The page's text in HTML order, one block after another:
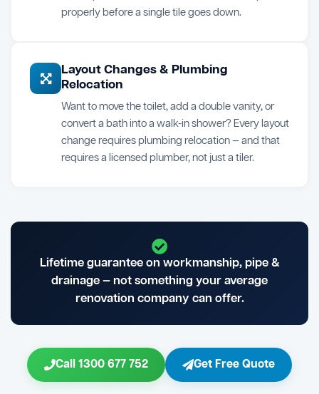
properly before a single tile goes down.
Layout Changes & Plumbing
Relocation
Want to move the toilet, add a double vanity, or
convert a bath into a walk-in shower? Every layout
change requires plumbing relocation — and that
requires a licensed plumber, not just a tiler.
Lifetime guarantee on workmanship, pipe &
drainage — not something your average
renovation company can offer.
Call 1300 677 752 Get Free Quote